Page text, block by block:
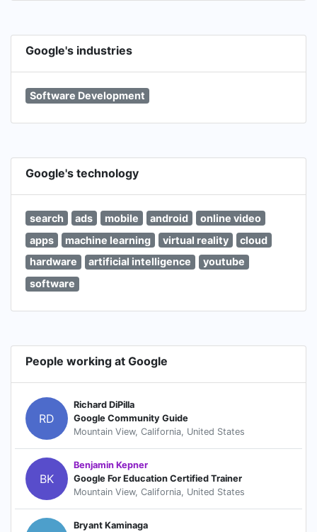
Google's industries
Software Development
Google's technology
search ads mobile android
online video
apps
machine learning virtual reality
cloud
hardware
artificial intelligence
youtube
software
People working at Google
RD
Richard DiPilla
Google Community Guide
Mountain View, California, United States
BK
Benjamin Kepner
Google For Education Certified Trainer
Mountain View, California, United States
Bryant Kaminaga